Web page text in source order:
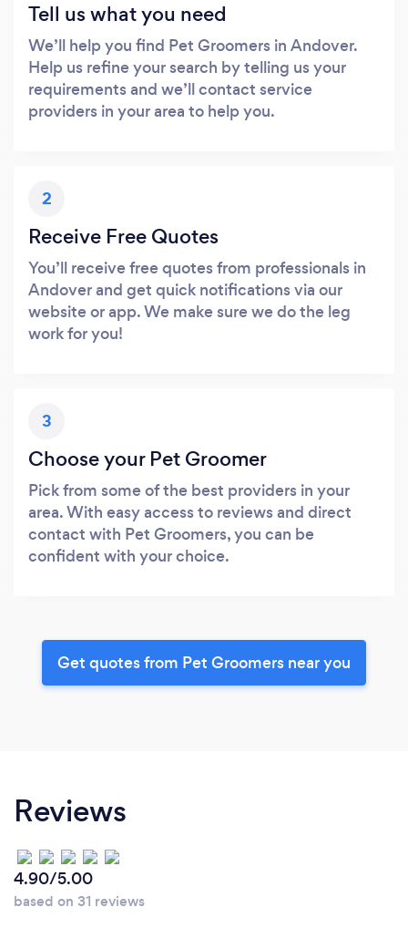
Tell us what you need
We’ll help you find Pet Groomers in Andover.
Help us refine your search by telling us your
requirements and we’ll contact service
providers in your area to help you.
2
Receive Free Quotes
You’ll receive free quotes from professionals in
Andover and get quick notifications via our
website or app. We make sure we do the leg
work for you!
3
Choose your Pet Groomer
Pick from some of the best providers in your
area. With easy access to reviews and direct
contact with Pet Groomers, you can be
confident with your choice.
Get quotes from Pet Groomers near you
Reviews
4.90/5.00
based on 31 reviews